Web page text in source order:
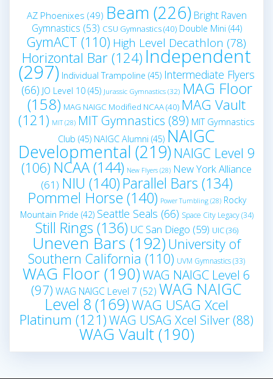
AZ Phoenixes (49) Beam (226) Bright Raven
Gymnastics (53) CSU Gymnastics(40) Double Mini (44)
GymACT (110) High Level Decathlon (78)
Horizontal Bar(124) Independent
(297) Individual Trampoline (45) Intermediate Flyers
(66) JO Level 10(45) Jurassic Gymnastics(32) MAG Floor
(158) MAG NAIGC Modified NCAA(40) MAG Vault
(121) MIT(28) MIT Gymnastics (89) MIT Gymnastics
Club (45) NAIGC Alumni (45) NAIGC
Developmental (219) NAIGC Level 9
(106) NCAA(144) New Flyers (28) New York Alliance
(61) NIU (140)Parallel Bars (134)
Pommel Horse (140) Power Tumbling(28) Rocky
Mountain Pride (42) Seattle Seals (66) Space City Legacy(34)
Still Rings (136) UC San Diego (59) UIC(36)
Uneven Bars(192) University of
Southern California (110) UVM Gymnastics(33)
WAG Floor (190)WAG NAIGC Level 6
(97) WAG NAIGC Level 7 (52) WAG NAIGC
Level 8 (169)WAG USAG Xcel
Platinum (121)WAG USAG Xcel Silver (88)
WAG Vault(190)